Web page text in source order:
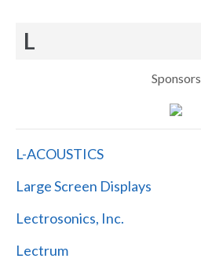
L
Sponsors
L-ACOUSTICS
Large Screen Displays
Lectrosonics, Inc.
Lectrum